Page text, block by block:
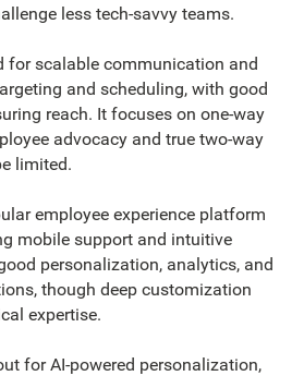
less tech-savvy teams.
for scalable communication and
and scheduling, with good
reach. It focuses on one-way
advocacy and true two-way
limited.
employee experience platform
mobile support and intuitive
personalization, analytics, and
though deep customization
expertise.
for AI-powered personalization,